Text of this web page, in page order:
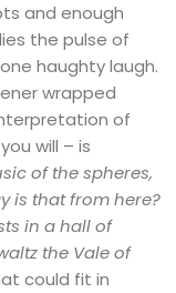
and enough
the pulse of
haughty laugh.
wrapped
of
will – is
of the spheres,
is that from here?
in a hall of
the Vale of
could fit in